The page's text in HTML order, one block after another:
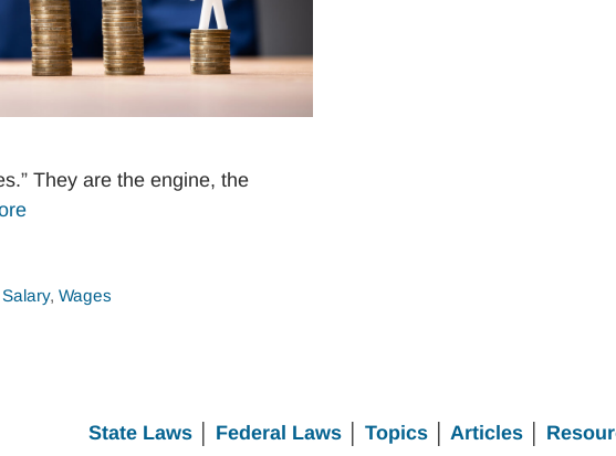
They are the engine, the
Salary,Wages
State Laws Federal Laws Topics Articles